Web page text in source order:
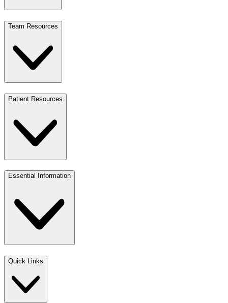
Team Resources
Patient Resources
Essential Information
Quick Links